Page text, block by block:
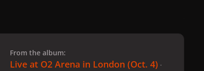
From the album:
Live at O2 Arena in London (Oct. 4) ·